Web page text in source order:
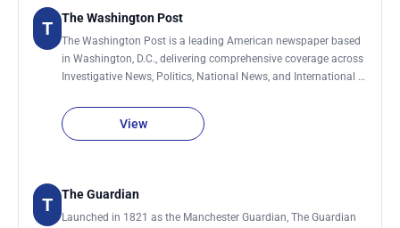
T The Washington Post
The Washington Post is a leading American newspaper based
in Washington, D.C., delivering comprehensive coverage across
Investigative News, Politics, National News, and International &
Climate & Climate Change, Personal Health & Wellness, Sports,
and influential Editorial and Opinion analysis shaping public
View
T The Guardian
Launched in 1821 as the Manchester Guardian, The Guardian